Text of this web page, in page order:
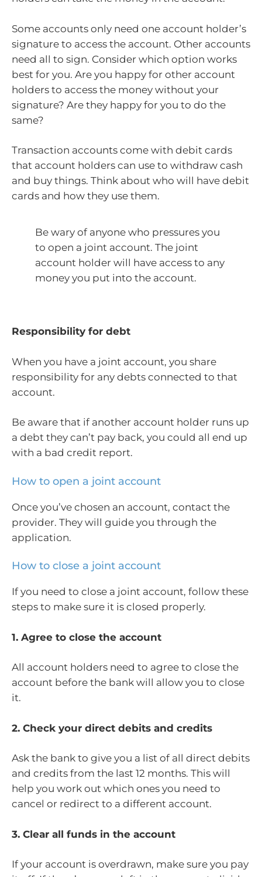
Some accounts only need one account holder’s
signature to access the account. Other accounts
need all to sign. Consider which option works
best for you. Are you happy for other account
holders to access the money without your
signature? Are they happy for you to do the
same?
Transaction accounts come with debit cards
that account holders can use to withdraw cash
and buy things. Think about who will have debit
cards and how they use them.
Be wary of anyone who pressures you
to open a joint account. The joint
account holder will have access to any
money you put into the account.
Responsibility for debt
When you have a joint account, you share
responsibility for any debts connected to that
account.
Be aware that if another account holder runs up
a debt they can’t pay back, you could all end up
with a bad credit report.
How to open a joint account
Once you’ve chosen an account, contact the
provider. They will guide you through the
application.
How to close a joint account
If you need to close a joint account, follow these
steps to make sure it is closed properly.
1. Agree to close the account
All account holders need to agree to close the
account before the bank will allow you to close
it.
2. Check your direct debits and credits
Ask the bank to give you a list of all direct debits
and credits from the last 12 months. This will
help you work out which ones you need to
cancel or redirect to a different account.
3. Clear all funds in the account
If your account is overdrawn, make sure you pay